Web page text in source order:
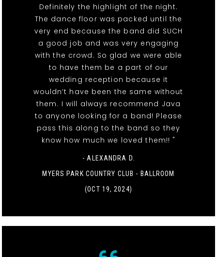
Definitely the highlight of the night.
The dance floor was packed until the
very end because the band did SUCH
a good job and was very engaging
with the crowd. So glad we were able
to have them be a part of our
wedding reception because it
wouldn’t have been the same without
them. I will always recommend Java
to anyone looking for a band! Please
pass this along to the band so they
know how much we loved them!! "
- ALEXANDRA D.
MYERS PARK COUNTRY CLUB - BALLROOM
(OCT 19, 2024)